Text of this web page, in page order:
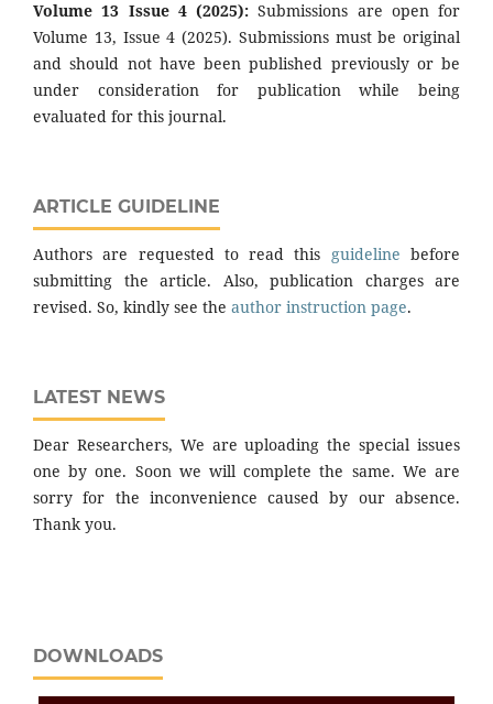
Volume 13 Issue 4 (2025): Submissions are open for
Volume 13, Issue 4 (2025). Submissions must be original
and should not have been published previously or be
under consideration for publication while being
evaluated for this journal.
ARTICLE GUIDELINE
Authors are requested to read this guideline before
submitting the article. Also, publication charges are
revised. So, kindly see the author instruction page.
LATEST NEWS
Dear Researchers, We are uploading the special issues
one by one. Soon we will complete the same. We are
sorry for the inconvenience caused by our absence.
Thank you.
DOWNLOADS